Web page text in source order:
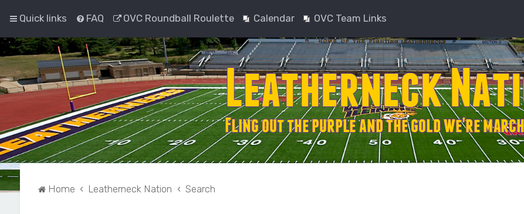
Quick links FAQ OVC Roundball Roulette Calendar OVC Team Links
Home Leatherneck Nation Search